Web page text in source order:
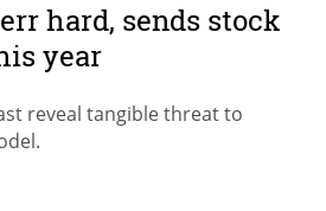
hard, sends stock
year
reveal tangible threat to